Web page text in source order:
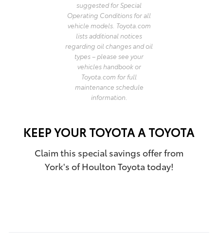
suggested for Special
Operating Conditions for all
vehicle models. Toyota.com
lists additional notices
regarding oil changes and oil
types – please see your
vehicles handbook or
Toyota.com for full
maintenance schedule
information.
KEEP YOUR TOYOTA A TOYOTA
Claim this special savings offer from
York's of Houlton Toyota today!